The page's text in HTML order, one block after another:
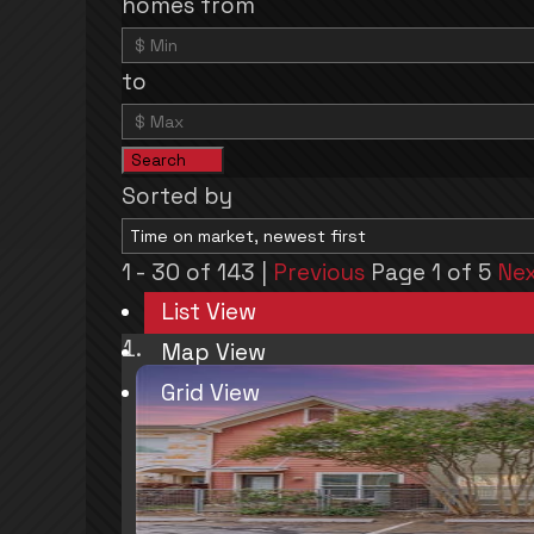
to
Search
Sorted by
1 - 30 of 143 | Previous Page 1 of 5
List View
Map View
Grid View